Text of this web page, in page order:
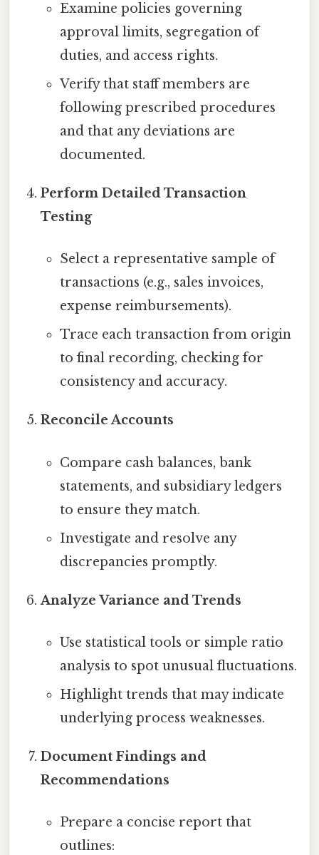
Examine policies governing
approval limits, segregation of
duties, and access rights.
Verify that staff members are
following prescribed procedures
and that any deviations are
documented.
Perform Detailed Transaction
Testing
Select a representative sample of
transactions (e.g., sales invoices,
expense reimbursements).
Trace each transaction from origin
to final recording, checking for
consistency and accuracy.
Reconcile Accounts
Compare cash balances, bank
statements, and subsidiary ledgers
to ensure they match.
Investigate and resolve any
discrepancies promptly.
Analyze Variance and Trends
Use statistical tools or simple ratio
analysis to spot unusual fluctuations.
Highlight trends that may indicate
underlying process weaknesses.
Document Findings and
Recommendations
Prepare a concise report that
outlines: